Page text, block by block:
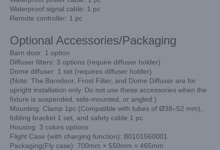
Waterproof signal cable: 1 pc
Remote controller: 1 pc
Optional Accessories/Packaging
Barn door: 1 option
Diffuser filters: 3 options (require diffuser holder)
Dome diffuser: 1 set (requires diffuser holder)
(Note: The Barndoor, Frost Filter, and Dome Diffuser are for
upright installation only. Do not use these accessories when the
fixture is suspended, side-mounted, or angled.)
Mounting: Clamp 1pc (Compatible with tubes of Ø38–52 mm),
folding bracket 1 set, and safety cable 1 pc
Housing: 3 colors options
Flight Case (with charging function): B0101560001
Packaging(Fly case): 700mm × 550mm × 465mm